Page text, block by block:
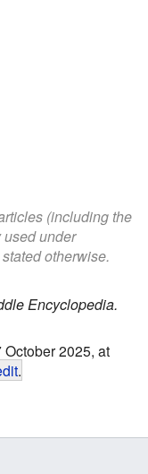
(including the
used under
otherwise.
Encyclopedia.
2025, at
.